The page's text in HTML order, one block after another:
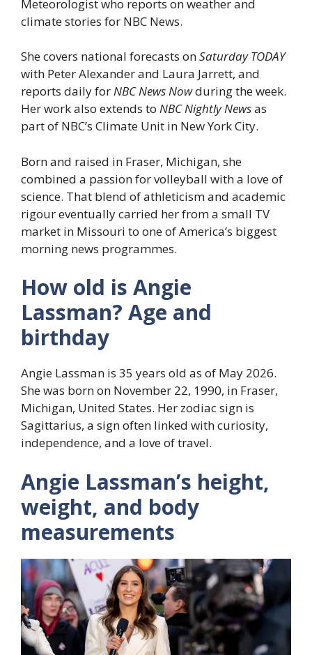
Meteorologist who reports on weather and
climate stories for NBC News.
She covers national forecasts onSaturday TODAY
with Peter Alexander and Laura Jarrett, and
reports daily forNBC News Nowduring the week.
Her work also extends to NBC Nightly Newsas
part of NBC’s Climate Unit in New York City.
Born and raised in Fraser, Michigan, she
combined a passion for volleyball with a love of
science. That blend of athleticism and academic
rigour eventually carried her from a small TV
market in Missouri to one of America’s biggest
morning news programmes.
How old is Angie
Lassman? Age and
birthday
Angie Lassman is 35 years old as of May 2026.
She was born on November 22, 1990, in Fraser,
Michigan, United States. Her zodiac sign is
Sagittarius, a sign often linked with curiosity,
independence, and a love of travel.
Angie Lassman’s height,
weight, and body
measurements